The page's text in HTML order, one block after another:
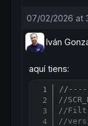
07/02/2026 at
Iván
aquí tiens:
//
//
//